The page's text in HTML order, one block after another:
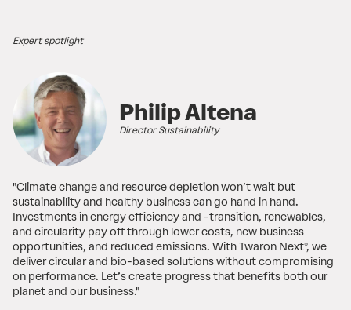
Expert spotlight
Philip Altena
Director Sustainability
"Climate change and resource depletion won’t wait but
sustainability and healthy business can go hand in hand.
Investments in energy efficiency and -transition, renewables,
and circularity pay off through lower costs, new business
opportunities, and reduced emissions. With Twaron Next®, we
deliver circular and bio-based solutions without compromising
on performance. Let’s create progress that benefits both our
planet and our business."